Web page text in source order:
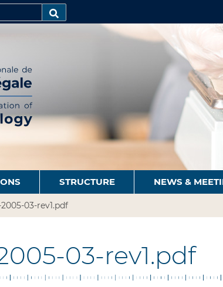
STRUCTURE NEWS &
03-rev1.pdf
03-rev1.pdf